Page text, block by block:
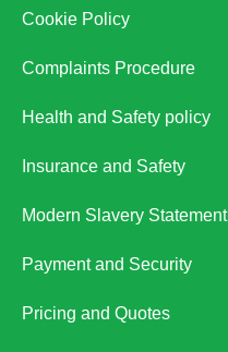
Cookie Policy
Complaints Procedure
Health and Safety policy
Insurance and Safety
Modern Slavery Statement
Payment and Security
Pricing and Quotes